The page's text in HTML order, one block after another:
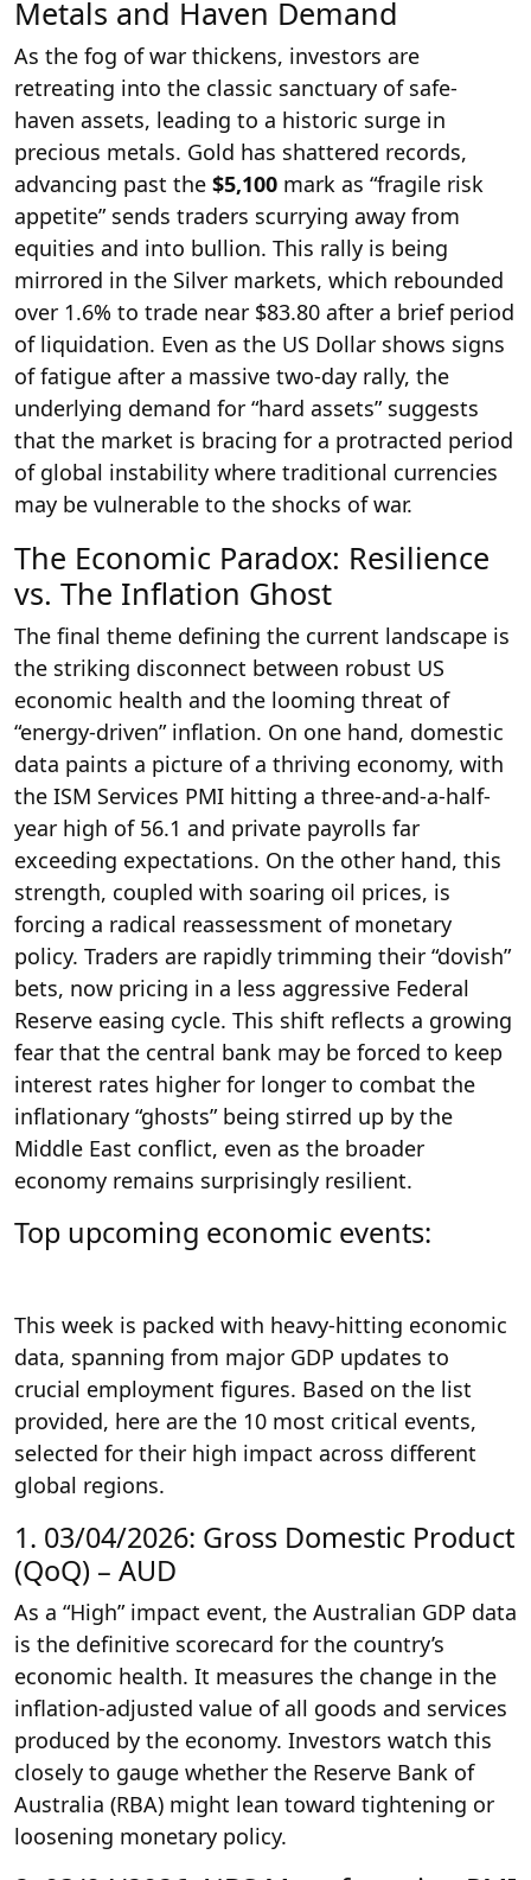
Metals and Haven Demand
As the fog of war thickens, investors are
retreating into the classic sanctuary of safe-
haven assets, leading to a historic surge in
precious metals. Gold has shattered records,
advancing past the $5,100 mark as “fragile risk
appetite” sends traders scurrying away from
equities and into bullion. This rally is being
mirrored in the Silver markets, which rebounded
over 1.6% to trade near $83.80 after a brief period
of liquidation. Even as the US Dollar shows signs
of fatigue after a massive two-day rally, the
underlying demand for “hard assets” suggests
that the market is bracing for a protracted period
of global instability where traditional currencies
may be vulnerable to the shocks of war.
The Economic Paradox: Resilience
vs. The Inflation Ghost
The final theme defining the current landscape is
the striking disconnect between robust US
economic health and the looming threat of
“energy-driven” inflation. On one hand, domestic
data paints a picture of a thriving economy, with
the ISM Services PMI hitting a three-and-a-half-
year high of 56.1 and private payrolls far
exceeding expectations. On the other hand, this
strength, coupled with soaring oil prices, is
forcing a radical reassessment of monetary
policy. Traders are rapidly trimming their “dovish”
bets, now pricing in a less aggressive Federal
Reserve easing cycle. This shift reflects a growing
fear that the central bank may be forced to keep
interest rates higher for longer to combat the
inflationary “ghosts” being stirred up by the
Middle East conflict, even as the broader
economy remains surprisingly resilient.
Top upcoming economic events:
This week is packed with heavy-hitting economic
data, spanning from major GDP updates to
crucial employment figures. Based on the list
provided, here are the 10 most critical events,
selected for their high impact across different
global regions.
1. 03/04/2026: Gross Domestic Product
(QoQ) – AUD
As a “High” impact event, the Australian GDP data
is the definitive scorecard for the country’s
economic health. It measures the change in the
inflation-adjusted value of all goods and services
produced by the economy. Investors watch this
closely to gauge whether the Reserve Bank of
Australia (RBA) might lean toward tightening or
loosening monetary policy.